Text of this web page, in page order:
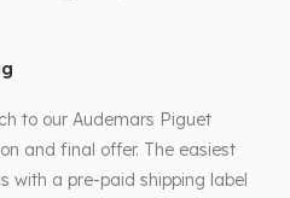
to our Audemars Piguet
and final offer. The easiest
with a pre-paid shipping label